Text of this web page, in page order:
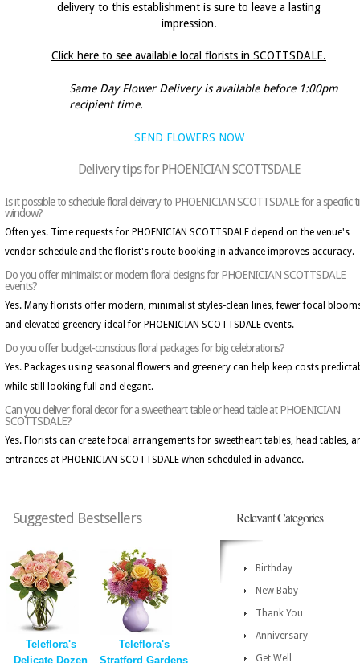
delivery to this establishment is sure to leave a lasting
impression.
Click here to see available local florists in SCOTTSDALE.
Same Day Flower Delivery is available before 1:00pm
recipient time.
SEND FLOWERS NOW
Delivery tips for PHOENICIAN SCOTTSDALE
Is it possible to schedule floral delivery to PHOENICIAN SCOTTSDALE for a specific
window?
Often yes. Time requests for PHOENICIAN SCOTTSDALE depend on the venue's
vendor schedule and the florist's route-booking in advance improves accuracy.
Do you offer minimalist or modern floral designs for PHOENICIAN SCOTTSDALE
events?
Yes. Many florists offer modern, minimalist styles-clean lines, fewer focal
and elevated greenery-ideal for PHOENICIAN SCOTTSDALE events.
Do you offer budget-conscious floral packages for big celebrations?
Yes. Packages using seasonal flowers and greenery can help keep costs
while still looking full and elegant.
Can you deliver floral decor for a sweetheart table or head table at PHOENICIAN
SCOTTSDALE?
Yes. Florists can create focal arrangements for sweetheart tables, head tables,
entrances at PHOENICIAN SCOTTSDALE when scheduled in advance.
Suggested Bestsellers
Teleflora's
Delicate Dozen
Teleflora's
Stratford Gardens
Relevant Categories
Birthday
New Baby
Thank You
Anniversary
Get Well